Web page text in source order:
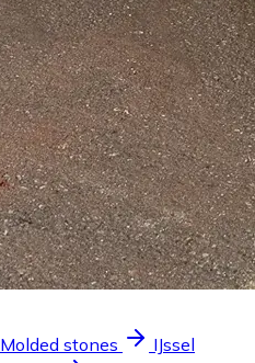
Molded stones
IJssel